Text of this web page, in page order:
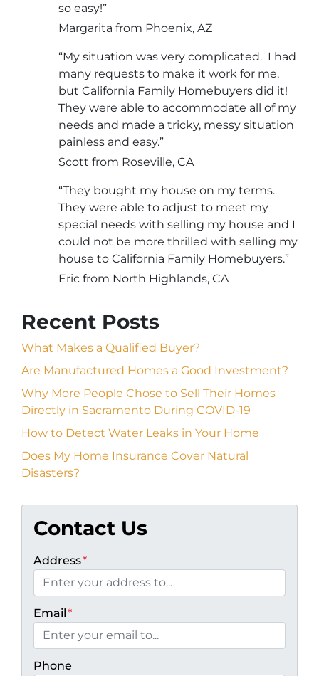
so easy!”
Margarita from Phoenix, AZ
“My situation was very complicated. I had
many requests to make it work for me,
but California Family Homebuyers did it!
They were able to accommodate all of my
needs and made a tricky, messy situation
painless and easy.”
Scott from Roseville, CA
“They bought my house on my terms.
They were able to adjust to meet my
special needs with selling my house and I
could not be more thrilled with selling my
house to California Family Homebuyers.”
Eric from North Highlands, CA
Recent Posts
What Makes a Qualified Buyer?
Are Manufactured Homes a Good Investment?
Why More People Chose to Sell Their Homes
Directly in Sacramento During COVID-19
How to Detect Water Leaks in Your Home
Does My Home Insurance Cover Natural
Disasters?
Contact Us
Address*
Email*
Phone